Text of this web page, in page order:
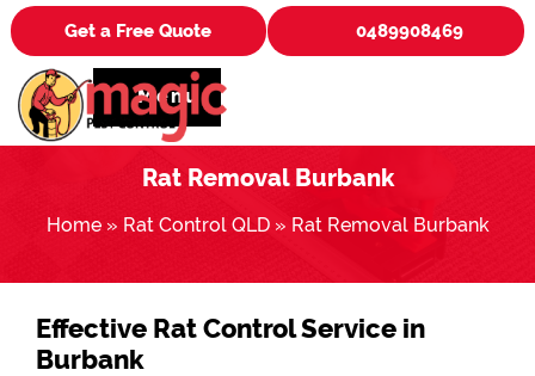
Get a Free Quote 0489908469
Menu
Rat Removal Burbank
Home» Rat Control QLD» Rat Removal Burbank
Effective Rat Control Service in
Burbank